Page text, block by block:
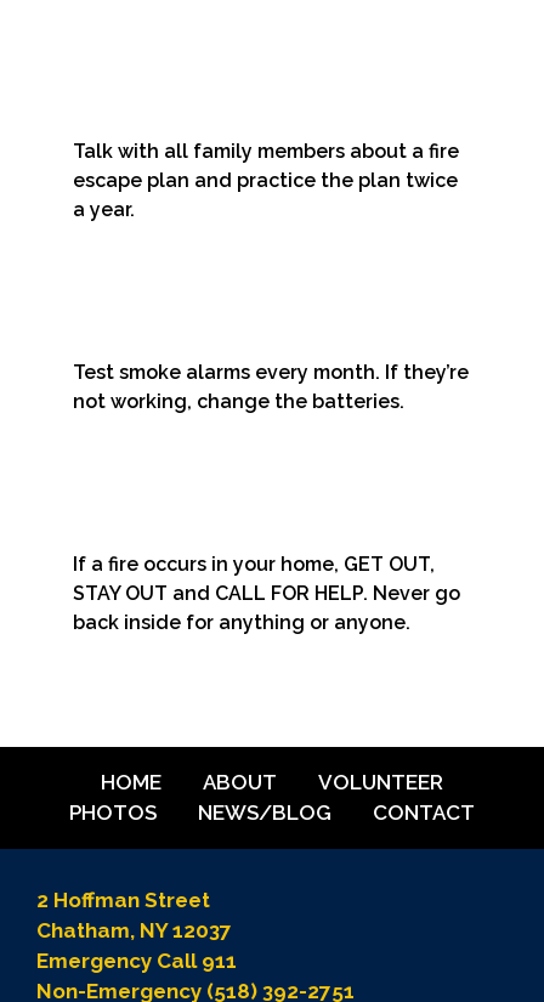
Talk with all family members about a fire
escape plan and practice the plan twice
a year.
Test smoke alarms every month. If they’re
not working, change the batteries.
If a fire occurs in your home, GET OUT,
STAY OUT and CALL FOR HELP. Never go
back inside for anything or anyone.
HOME ABOUT
VOLUNTEER
PHOTOS
NEWS/BLOG CONTACT
2 Hoffman Street
Chatham, NY 12037
Emergency Call 911
Non-Emergency (518) 392-2751